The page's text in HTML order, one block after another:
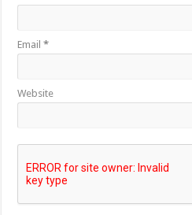
Email*
Website